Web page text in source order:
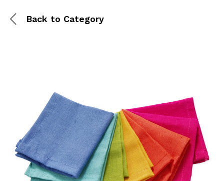
Back to Category